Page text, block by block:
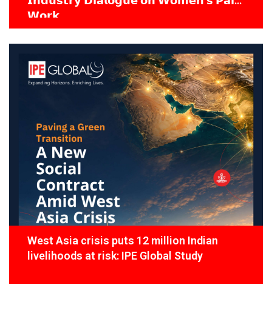
𝗪𝗼𝗿𝗸
West Asia crisis puts 12 million Indian
livelihoods at risk: IPE Global Study